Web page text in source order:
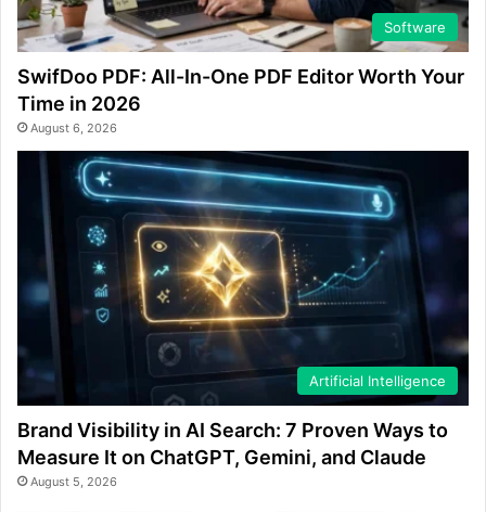
Software
SwifDoo PDF: All-In-One PDF Editor Worth Your
Time in 2026
August 6, 2026
Artificial Intelligence
Brand Visibility in AI Search: 7 Proven Ways to
Measure It on ChatGPT, Gemini, and Claude
August 5, 2026